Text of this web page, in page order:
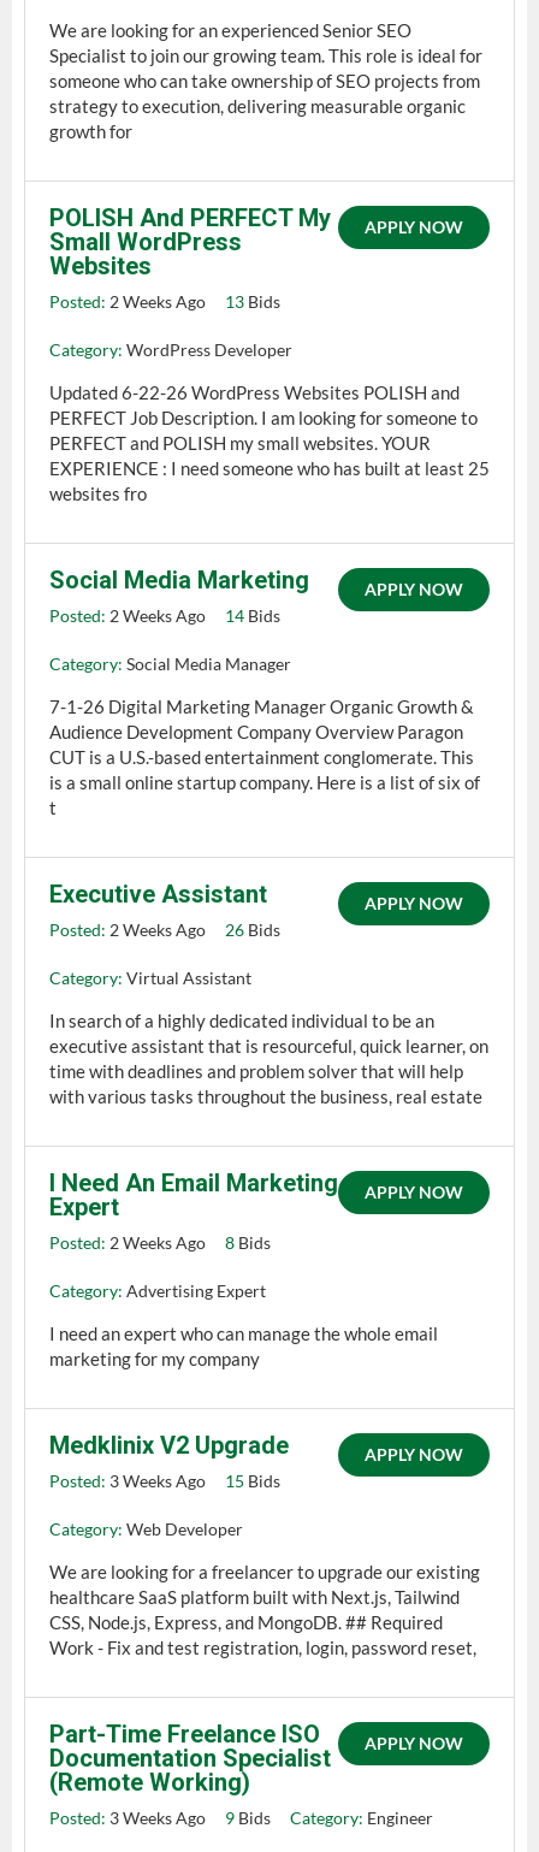
We are looking for an experienced Senior SEO
Specialist to join our growing team. This role is ideal for
someone who can take ownership of SEO projects from
strategy to execution, delivering measurable organic
growth for
APPLY NOW
POLISH And PERFECT My
Small WordPress
Websites
Posted: 2 Weeks Ago 13 Bids
Category: WordPress Developer
Updated 6-22-26 WordPress Websites POLISH and
PERFECT Job Description. I am looking for someone to
PERFECT and POLISH my small websites. YOUR
EXPERIENCE : I need someone who has built at least 25
websites fro
APPLY NOW
Social Media Marketing
Posted: 2 Weeks Ago 14 Bids
Category: Social Media Manager
7-1-26 Digital Marketing Manager Organic Growth &
Audience Development Company Overview Paragon
CUT is a U.S.-based entertainment conglomerate. This
is a small online startup company. Here is a list of six of
t
APPLY NOW
Executive Assistant
Posted: 2 Weeks Ago 26 Bids
Category: Virtual Assistant
In search of a highly dedicated individual to be an
executive assistant that is resourceful, quick learner, on
time with deadlines and problem solver that will help
with various tasks throughout the business, real estate
APPLY NOW
I Need An Email Marketing
Expert
Posted: 2 Weeks Ago 8 Bids
Category: Advertising Expert
I need an expert who can manage the whole email
marketing for my company
APPLY NOW
Medklinix V2 Upgrade
Posted: 3 Weeks Ago 15 Bids
Category: Web Developer
We are looking for a freelancer to upgrade our existing
healthcare SaaS platform built with Next.js, Tailwind
CSS, Node.js, Express, and MongoDB. ## Required
Work - Fix and test registration, login, password reset,
APPLY NOW
Part-Time Freelance ISO
Documentation Specialist
(Remote Working)
Posted: 3 Weeks Ago 9 Bids Category: Engineer